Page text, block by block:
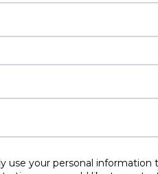
use your personal information